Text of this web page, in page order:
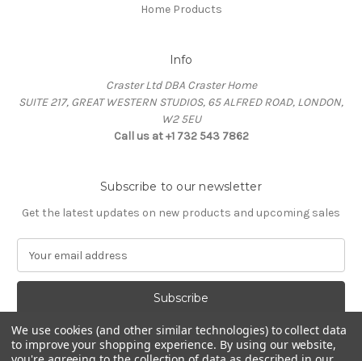
Home Products
Info
Craster Ltd DBA Craster Home
SUITE 217, GREAT WESTERN STUDIOS, 65 ALFRED ROAD, LONDON,
W2 5EU
Call us at +1 732 543 7862
Subscribe to our newsletter
Get the latest updates on new products and upcoming sales
a
A
d
We use cookies (and other similar technologies) to collect data
to improve your shopping experience. By using our website,